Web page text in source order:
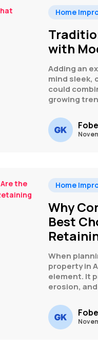
Home
with
Adding an
mind sleek,
could
growing
Home
Why
Best
When
property in
element. It
erosion,